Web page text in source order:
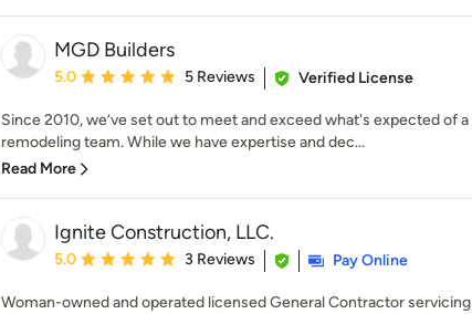
MGD Builders
Average rating: 5 out of 5 stars
5.0 5 Reviews Verified License
Since 2010, we’ve set out to meet and exceed what's expected of a
remodeling team. While we have expertise and dec...
Read More
Ignite Construction, LLC.
Average rating: 5 out of 5 stars
5.0 3 Reviews Pay Online
Woman-owned and operated licensed General Contractor servicing